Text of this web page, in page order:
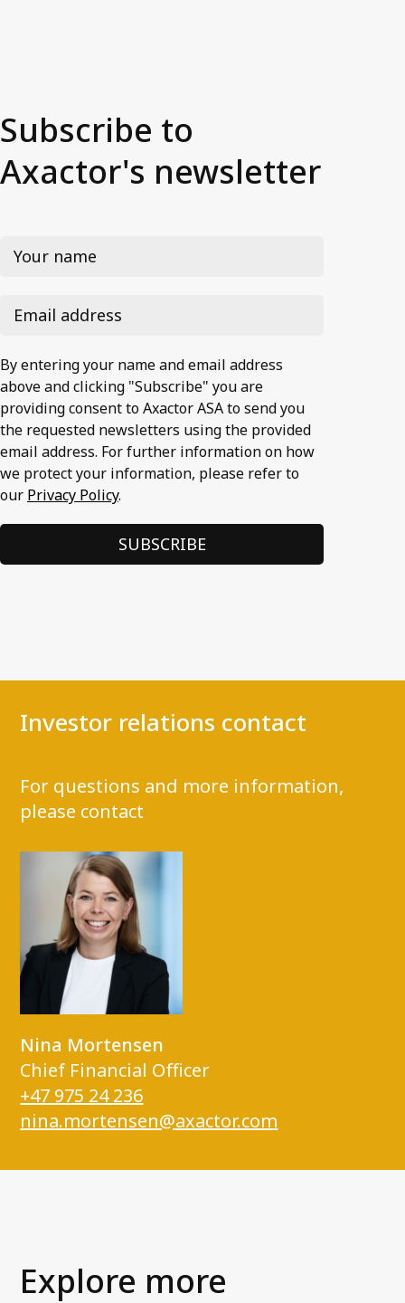
Subscribe to
Axactor's newsletter
By entering your name and email address
above and clicking "Subscribe" you are
providing consent to Axactor ASA to send you
the requested newsletters using the provided
email address. For further information on how
we protect your information, please refer to
our Privacy Policy.
Investor relations contact
For questions and more information,
please contact
Nina Mortensen
Chief Financial Officer
+47 975 24 236
nina.mortensen@axactor.com
Explore more